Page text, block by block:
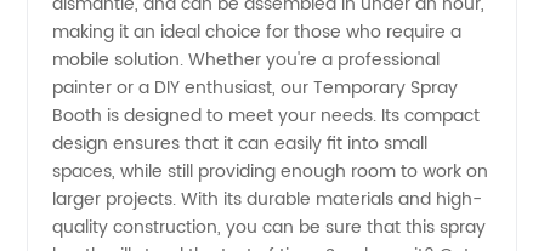
making it an ideal choice for those who require a
mobile solution. Whether you're a professional
painter or a DIY enthusiast, our Temporary Spray
Booth is designed to meet your needs. Its compact
design ensures that it can easily fit into small
spaces, while still providing enough room to work on
larger projects. With its durable materials and high-
quality construction, you can be sure that this spray